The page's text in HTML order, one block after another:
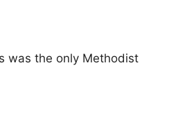
was the only Methodist